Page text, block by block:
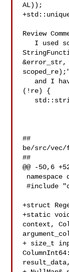
AL));
Review
(!re) {
##
be/src/vec/
##
@@ -50,6
#include "common/compile_check_begin.h"
+struct
+static void
context,
+ size_t
result_data,